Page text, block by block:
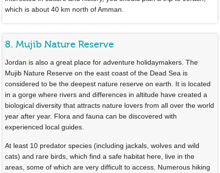
which is about 40 km north of Amman.
8. Mujib Nature Reserve
Jordan is also a great place for adventure holidaymakers. The
Mujib Nature Reserve on the east coast of the Dead Sea is
considered to be the deepest nature reserve on earth. It is located
in a gorge where rivers and differences in altitude have created a
biological diversity that attracts nature lovers from all over the world
year after year. Flora and fauna can be discovered with
experienced local guides.
At least 10 predator species (including jackals, wolves and wild
cats) and rare birds, which find a safe habitat here, live in the
areas, some of which are very difficult to access. Numerous hiking